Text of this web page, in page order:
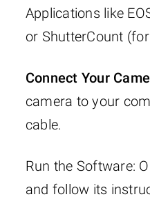
Applications like
or ShutterCount
Connect Your
camera to your
cable.
Run the Software:
and follow its